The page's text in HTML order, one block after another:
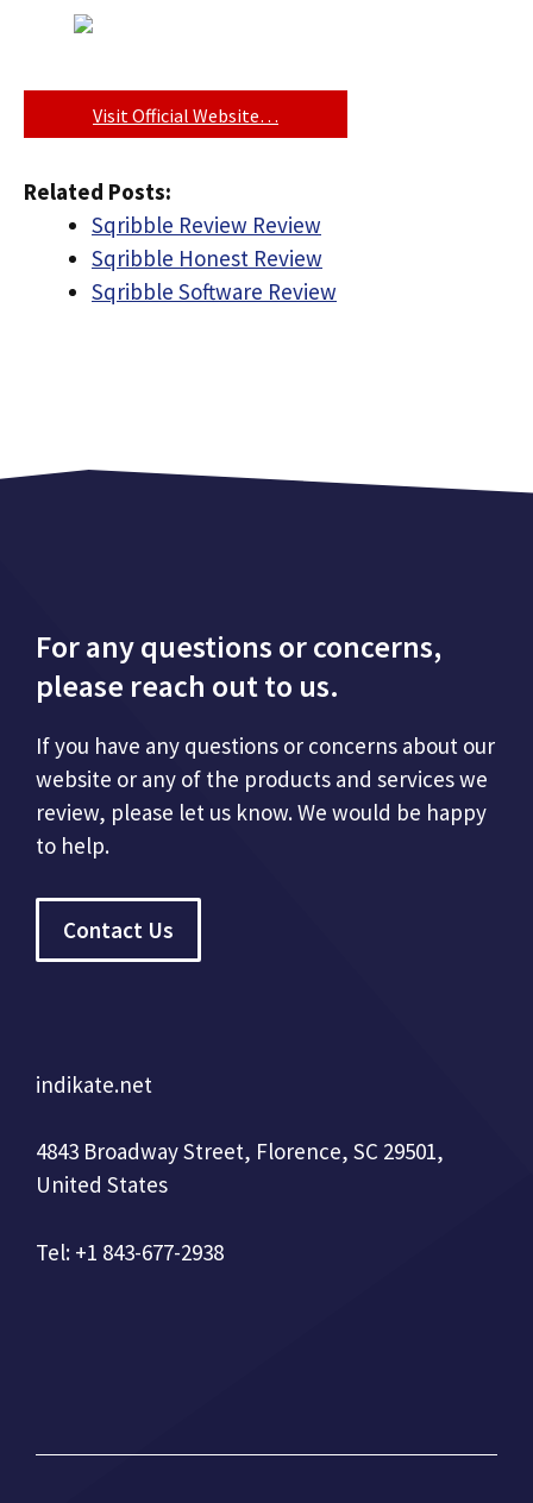
Visit Official Website…
Related Posts:
Sqribble Review Review
Sqribble Honest Review
Sqribble Software Review
For any questions or concerns,
please reach out to us.
If you have any questions or concerns about our
website or any of the products and services we
review, please let us know. We would be happy
to help.
Contact Us
indikate.net
4843 Broadway Street, Florence, SC 29501,
United States
Tel: +1 843-677-2938